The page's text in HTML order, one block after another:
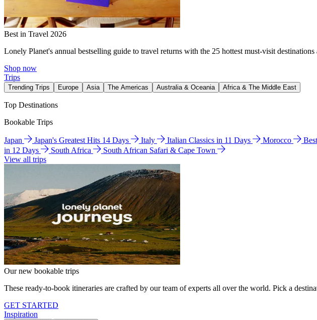
Best in Travel 2026
Lonely Planet's annual bestselling guide to travel returns with the 25 hottest must-visit
Shop now
Trips
Trending Trips Europe Asia The Americas Australia & Oceania Africa & The Middle East
Top Destinations
Bookable Trips
Japan Japan's Greatest Hits 14 Days Italy Italian Classics in 11 Days Morocco
in 12 Days
South Africa
South African Safari & Cape Town
View all trips
Our new bookable trips
These ready-to-book itineraries are crafted by our team of experts all over the world. Pick a
GET STARTED
Inspiration